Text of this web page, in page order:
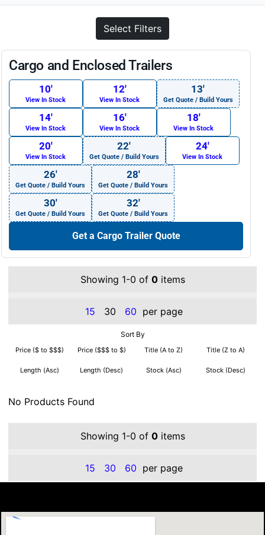
Select Filters
Cargo and Enclosed Trailers
10′
View In Stock
12′
View In Stock
13′
Get Quote / Build Yours
14′
View In Stock
16′
View In Stock
18′
View In Stock
20′
View In Stock
22′
Get Quote / Build Yours
24′
View In Stock
26′
Get Quote / Build Yours
28′
Get Quote / Build Yours
30′
Get Quote / Build Yours
32′
Get Quote / Build Yours
Get a Cargo Trailer Quote
Showing 1-0 of 0items
15 30 60 per page
Sort By
Price ($ to $$$) Price ($$$ to $) Title (A to Z) Title (Z to A)
Length (Asc) Length (Desc) Stock (Asc) Stock (Desc)
No Products Found
Showing 1-0 of 0items
15 30 60 per page